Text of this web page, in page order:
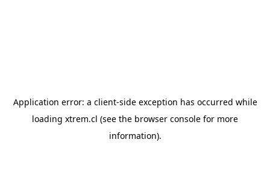
Application error: a client-side exception has occurred while
loading xtrem.cl (see the browser console for more
information).